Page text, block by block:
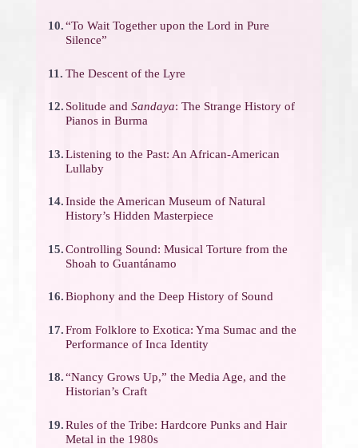
10. “To Wait Together upon the Lord in Pure
Silence”
11. The Descent of the Lyre
12. Solitude andSandaya: The Strange History of
Pianos in Burma
13. Listening to the Past: An African-American
Lullaby
14. Inside the American Museum of Natural
History’s Hidden Masterpiece
15. Controlling Sound: Musical Torture from the
Shoah to Guantánamo
16. Biophony and the Deep History of Sound
17. From Folklore to Exotica: Yma Sumac and the
Performance of Inca Identity
18. “Nancy Grows Up,” the Media Age, and the
Historian’s Craft
19. Rules of the Tribe: Hardcore Punks and Hair
Metal in the 1980s